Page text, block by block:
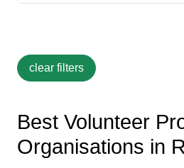
Best Volunteer
Organisations in